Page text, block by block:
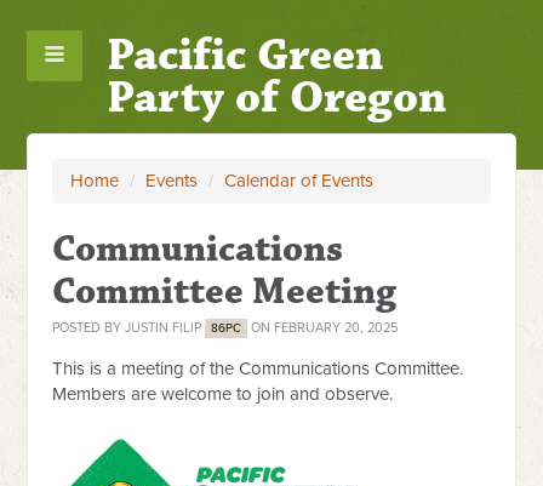
Pacific Green
Party of Oregon
Home / Events / Calendar of Events
Communications
Committee Meeting
POSTED BYJUSTIN FILIP 86PC ON FEBRUARY 20, 2025
This is a meeting of the Communications Committee.
Members are welcome to join and observe.